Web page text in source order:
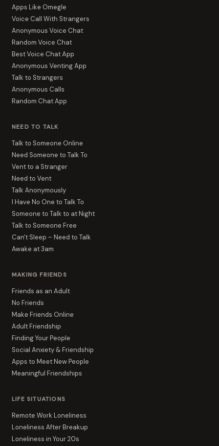
Apps Like Omegle
Voice Call With Strangers
Anonymous Voice Chat
Random Voice Chat
Best Voice Chat App
Anonymous Venting App
Talk to Strangers
Anonymous Calls
Random Chat App
NEED TO TALK
Talk to Someone Online
Need Someone to Talk To
Vent to a Stranger
Need to Vent
Talk Anonymously
I Have No One to Talk To
Someone to Talk to at Night
Talk to Someone Free
Can't Sleep – Need to Talk
Awake at 3am
MAKING FRIENDS
Friends as an Adult
No Friends
Make Friends Online
Adult Friendship
Finding Your People
Social Anxiety & Friendship
Apps to Meet New People
Meaningful Friendships
LIFE SITUATIONS
Remote Work Loneliness
Loneliness After Breakup
Loneliness in Your 20s